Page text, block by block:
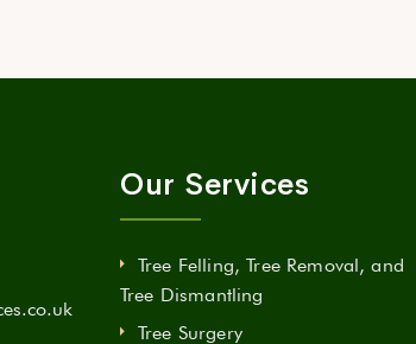
Our Services
Tree Felling, Tree Removal, and
Tree Dismantling
Tree Surgery